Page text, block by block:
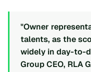
"Owner
talents, as the
widely in day-to-
Group CEO, RLA